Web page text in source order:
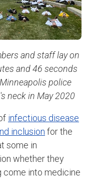
and staff lay on
and 46 seconds
police
neck in May 2020
infectious disease
inclusion for the
some in
whether they
come into medicine